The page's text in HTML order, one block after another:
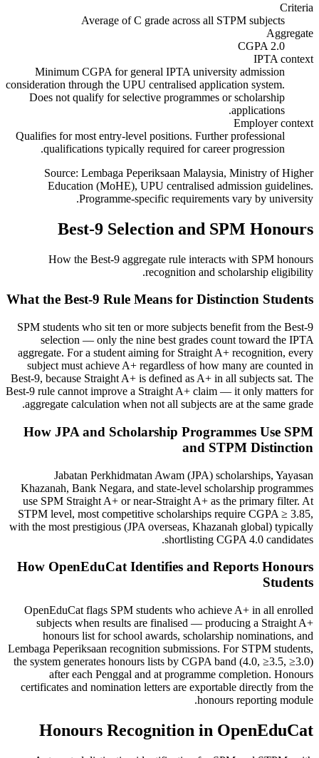
Criteria
Average of C grade across all STPM subjects
Aggregate
CGPA 2.0
IPTA context
Minimum CGPA for general IPTA university admission
consideration through the UPU centralised application system.
Does not qualify for selective programmes or scholarship
applications.
Employer context
Qualifies for most entry-level positions. Further professional
qualifications typically required for career progression.
Source: Lembaga Peperiksaan Malaysia, Ministry of Higher
Education (MoHE), UPU centralised admission guidelines.
Programme-specific requirements vary by university.
Best-9 Selection and SPM Honours
How the Best-9 aggregate rule interacts with SPM honours
recognition and scholarship eligibility.
What the Best-9 Rule Means for Distinction Students
SPM students who sit ten or more subjects benefit from the Best-9
selection — only the nine best grades count toward the IPTA
aggregate. For a student aiming for Straight A+ recognition, every
subject must achieve A+ regardless of how many are counted in
Best-9, because Straight A+ is defined as A+ in all subjects sat. The
Best-9 rule cannot improve a Straight A+ claim — it only matters for
aggregate calculation when not all subjects are at the same grade.
How JPA and Scholarship Programmes Use SPM
and STPM Distinction
Jabatan Perkhidmatan Awam (JPA) scholarships, Yayasan
Khazanah, Bank Negara, and state-level scholarship programmes
use SPM Straight A+ or near-Straight A+ as the primary filter. At
STPM level, most competitive scholarships require CGPA ≥ 3.85,
with the most prestigious (JPA overseas, Khazanah global) typically
shortlisting CGPA 4.0 candidates.
How OpenEduCat Identifies and Reports Honours
Students
OpenEduCat flags SPM students who achieve A+ in all enrolled
subjects when results are finalised — producing a Straight A+
honours list for school awards, scholarship nominations, and
Lembaga Peperiksaan recognition submissions. For STPM students,
the system generates honours lists by CGPA band (4.0, ≥3.5, ≥3.0)
after each Penggal and at programme completion. Honours
certificates and nomination letters are exportable directly from the
honours reporting module.
Honours Recognition in OpenEduCat